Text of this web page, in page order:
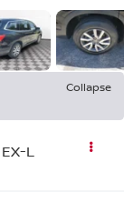
Collapse
EX-L